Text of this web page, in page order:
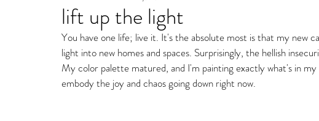
Fine Art Gallery Paintings
Storm Ritter | East Village Private Studio
lift up the light
You have one life; live it. It's the absolute most is that my new
light into new homes and spaces. Surprisingly, the hellish
My color palette matured, and I'm painting exactly what's in my
embody the joy and chaos going down right now.